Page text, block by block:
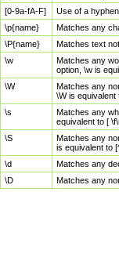
[0-9a-fA-F]
Use of a
\p{name}
Matches any
\P{name}
Matches text
\w
Matches any
option, \w is
\W
Matches any
\W is equivalent
\s
Matches any
equivalent to [
\S
Matches any
is equivalent to
\d
Matches any
\D
Matches any